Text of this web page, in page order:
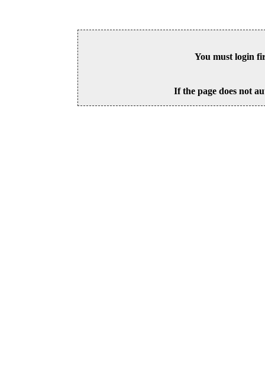
You must login
If the page does not